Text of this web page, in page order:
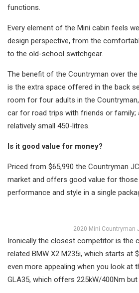
functions.
Every element of the Mini cabin feels
design perspective, from the
to the old-school switchgear.
The benefit of the Countryman over
is the extra space offered in the back
room for four adults in the
car for road trips with friends or family;
relatively small 450-litres.
Is it good value for money?
Priced from $65,990 the Countryman
market and offers good value for those
performance and style in a single
2020 Mini Countryman
Ironically the closest competitor is the
related BMW X2 M235i, which starts at
even more appealing when you look at
GLA35, which offers 225kW/400Nm